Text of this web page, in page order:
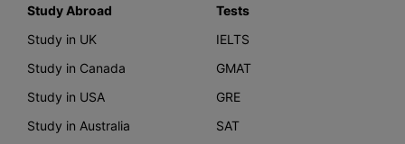
Study Abroad
Study in UK
Study in Canada
Study in USA
Study in Australia
Tests
IELTS
GMAT
GRE
SAT